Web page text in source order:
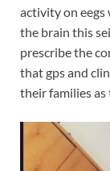
activity on eegs
the brain this
prescribe the
that gps and
their families as